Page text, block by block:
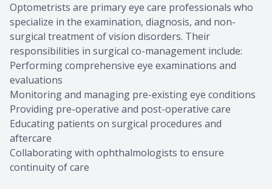
Optometrists are primary eye care professionals who
specialize in the examination, diagnosis, and non-
surgical treatment of vision disorders. Their
responsibilities in surgical co-management include:
Performing comprehensive eye examinations and
evaluations
Monitoring and managing pre-existing eye conditions
Providing pre-operative and post-operative care
Educating patients on surgical procedures and
aftercare
Collaborating with ophthalmologists to ensure
continuity of care